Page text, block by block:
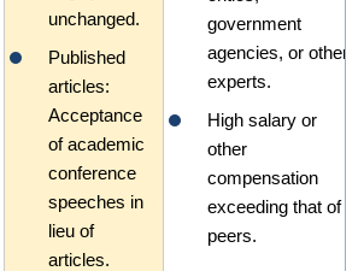
unchanged.
Published
articles:
Acceptance
of academic
conference
speeches in
lieu of
articles.
government
agencies, or other
experts.
High salary or
other
compensation
exceeding that of
peers.